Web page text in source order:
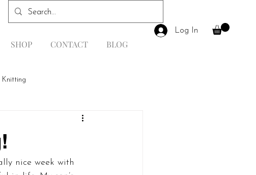
Log In
SHOP CONTACT BLOG
Knitting
nice week with